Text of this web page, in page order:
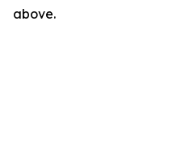
above.